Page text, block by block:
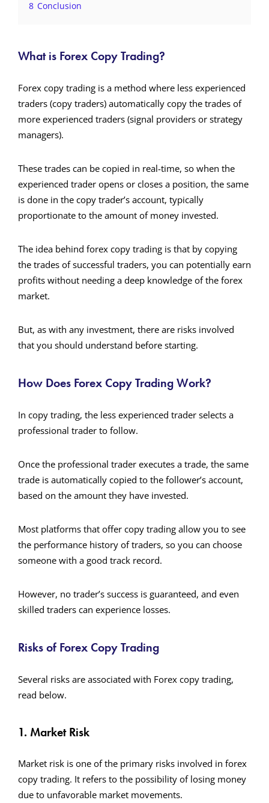
8 Conclusion
What is Forex Copy Trading?
Forex copy trading is a method where less experienced
traders (copy traders) automatically copy the trades of
more experienced traders (signal providers or strategy
managers).
These trades can be copied in real-time, so when the
experienced trader opens or closes a position, the same
is done in the copy trader’s account, typically
proportionate to the amount of money invested.
The idea behind forex copy trading is that by copying
the trades of successful traders, you can potentially earn
profits without needing a deep knowledge of the forex
market.
But, as with any investment, there are risks involved
that you should understand before starting.
How Does Forex Copy Trading Work?
In copy trading, the less experienced trader selects a
professional trader to follow.
Once the professional trader executes a trade, the same
trade is automatically copied to the follower’s account,
based on the amount they have invested.
Most platforms that offer copy trading allow you to see
the performance history of traders, so you can choose
someone with a good track record.
However, no trader’s success is guaranteed, and even
skilled traders can experience losses.
Risks of Forex Copy Trading
Several risks are associated with Forex copy trading,
read below.
1. Market Risk
Market risk is one of the primary risks involved in forex
copy trading. It refers to the possibility of losing money
due to unfavorable market movements.